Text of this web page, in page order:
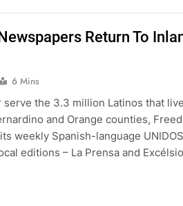
Return To
6 Mins
the 3.3 million Latinos that live
and Orange counties,
weekly Spanish-language UNIDOS
editions – La Prensa and